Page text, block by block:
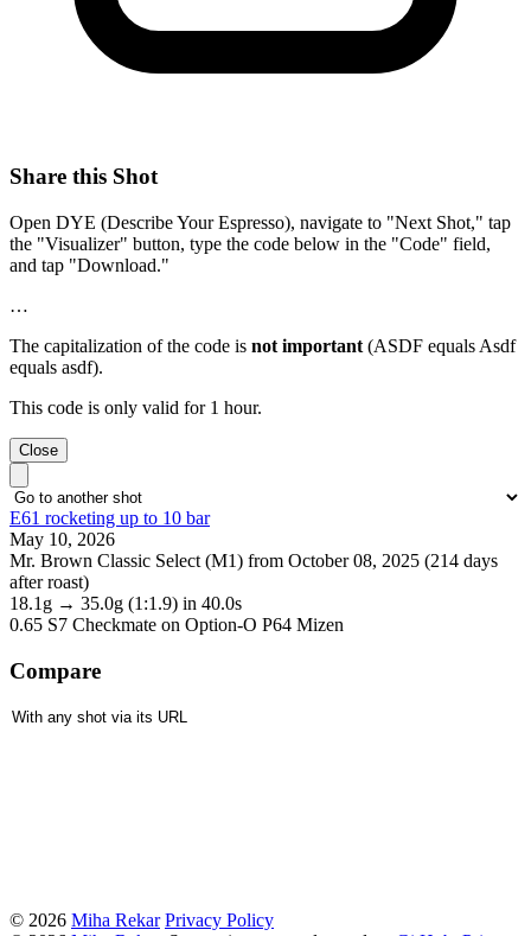
Share this Shot
Open DYE (Describe Your Espresso), navigate to "Next Shot," tap
the "Visualizer" button, type the code below in the "Code" field,
and tap "Download."
…
The capitalization of the code is not important (ASDF equals Asdf
equals asdf).
This code is only valid for 1 hour.
Close
E61 rocketing up to 10 bar
May 10, 2026
Mr. Brown Classic Select (M1) from October 08, 2025 (214 days
after roast)
18.1g → 35.0g (1:1.9) in 40.0s
0.65 S7 Checkmate on Option-O P64 Mizen
Compare
© 2026 Miha Rekar Privacy Policy